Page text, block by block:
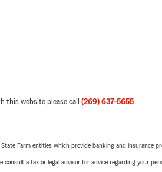
this website please call (269) 637-5655.
Farm entities which provide banking and insurance
a tax or legal advisor for advice regarding your